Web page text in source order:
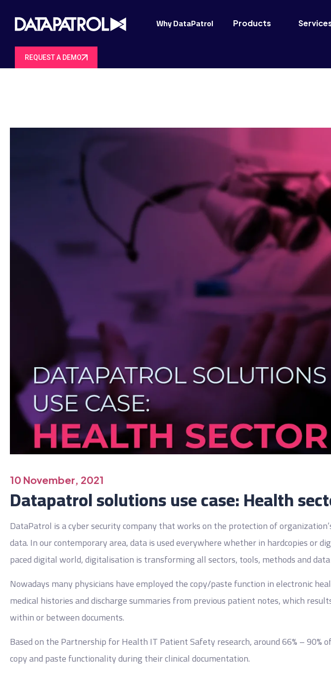
Why DataPatrol Products
REQUEST A DEMO
10 November, 2021
Datapatrol solutions use case: Health
DataPatrol is a cyber security company that works on the protection of
data. In our contemporary area, data is used everywhere whether in hardcopies or
paced digital world, digitalisation is transforming all sectors, tools, methods and
Nowadays many physicians have employed the copy/paste function in electronic
medical histories and discharge summaries from previous patient notes, which
within or between documents.
Based on the Partnership for Health IT Patient Safety research, around 66% – 90%
copy and paste functionality during their clinical documentation.